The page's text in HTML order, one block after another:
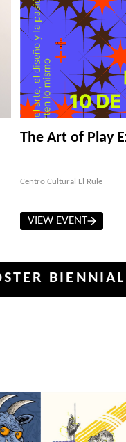
The Art of Play
Centro Cultural El Rule
VIEW EVENT
IN